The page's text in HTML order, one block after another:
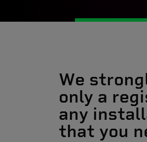
We
only a
any
that you